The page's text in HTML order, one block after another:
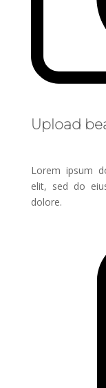
Upload
Lorem ipsum
elit, sed do
dolore.